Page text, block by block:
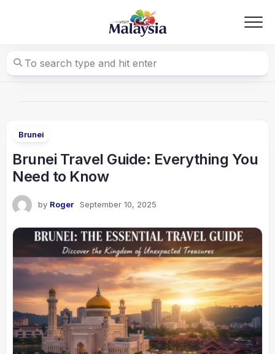
Brunei
Brunei Travel Guide: Everything You
Need to Know
by Roger September 10, 2025